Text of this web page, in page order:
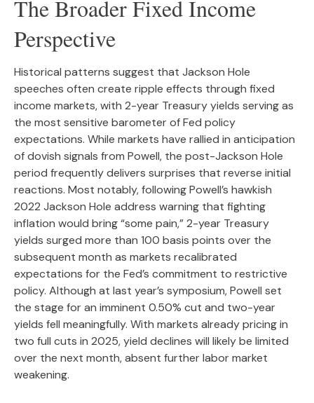
The Broader Fixed Income
Perspective
Historical patterns suggest that Jackson Hole
speeches often create ripple effects through fixed
income markets, with 2-year Treasury yields serving as
the most sensitive barometer of Fed policy
expectations. While markets have rallied in anticipation
of dovish signals from Powell, the post-Jackson Hole
period frequently delivers surprises that reverse initial
reactions. Most notably, following Powell’s hawkish
2022 Jackson Hole address warning that fighting
inflation would bring “some pain,” 2-year Treasury
yields surged more than 100 basis points over the
subsequent month as markets recalibrated
expectations for the Fed’s commitment to restrictive
policy. Although at last year’s symposium, Powell set
the stage for an imminent 0.50% cut and two-year
yields fell meaningfully. With markets already pricing in
two full cuts in 2025, yield declines will likely be limited
over the next month, absent further labor market
weakening.